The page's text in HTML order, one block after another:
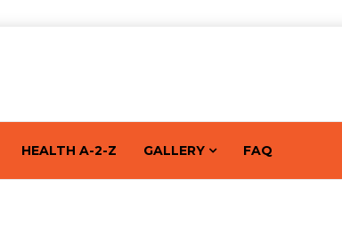
HEALTH A-2-Z GALLERY FAQ